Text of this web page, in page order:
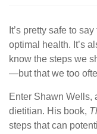
It’s pretty safe to
optimal health. It’s
know the steps we
—but that we too
Enter Shawn Wells,
dietitian. His book,
steps that can